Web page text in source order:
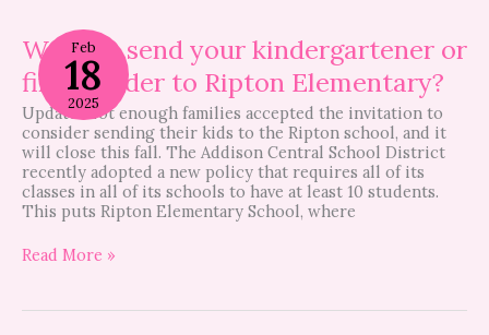
Feb
18
2025
Want to send your kindergartener or
first-grader to Ripton Elementary?
Update: Not enough families accepted the invitation to
consider sending their kids to the Ripton school, and it
will close this fall. The Addison Central School District
recently adopted a new policy that requires all of its
classes in all of its schools to have at least 10 students.
This puts Ripton Elementary School, where
to
send
your
kindergartener
or
first-
grader
to
Ripton
Elementary?
Read More »